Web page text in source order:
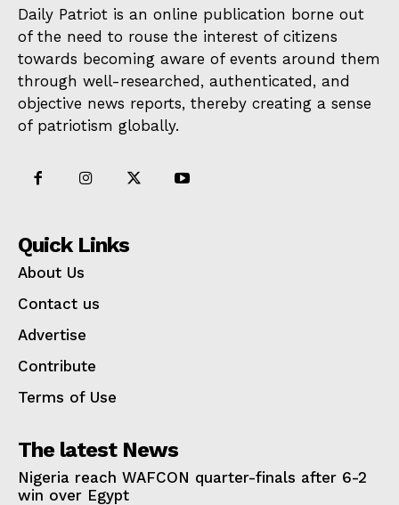
Daily Patriot is an online publication borne out
of the need to rouse the interest of citizens
towards becoming aware of events around them
through well-researched, authenticated, and
objective news reports, thereby creating a sense
of patriotism globally.
Quick Links
About Us
Contact us
Advertise
Contribute
Terms of Use
The latest News
Nigeria reach WAFCON quarter-finals after 6-2
win over Egypt